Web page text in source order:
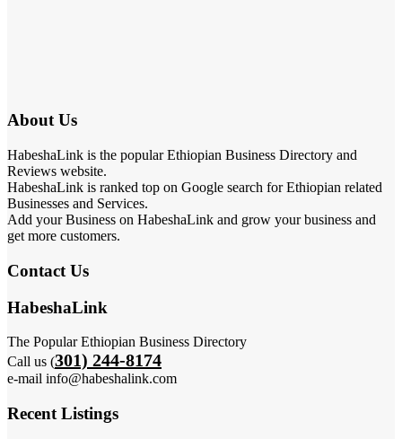
About Us
HabeshaLink is the popular Ethiopian Business Directory and
Reviews website.
HabeshaLink is ranked top on Google search for Ethiopian related
Businesses and Services.
Add your Business on HabeshaLink and grow your business and
get more customers.
Contact Us
HabeshaLink
The Popular Ethiopian Business Directory
Call us (301) 244-8174
e-mail info@habeshalink.com
Recent Listings